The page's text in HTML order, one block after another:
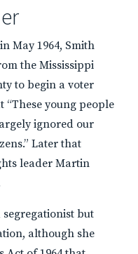
May 1964, Smith
the Mississippi
to begin a voter
young people
ignored our
Later that
leader Martin
but
although she